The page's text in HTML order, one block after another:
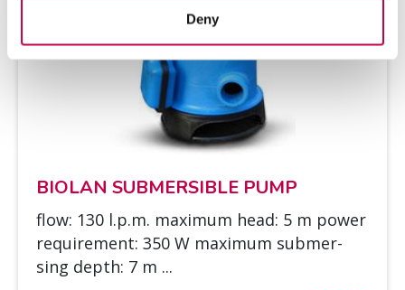
Deny
BIO­LAN SUB­MER­SIBLE PUMP
flow: 130 l.p.m. maxi­mum head: 5 m power
requi­re­ment: 350 W maxi­mum sub­mer­
sing depth: 7 m ...